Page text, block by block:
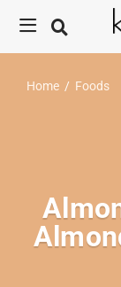
Home / Foods